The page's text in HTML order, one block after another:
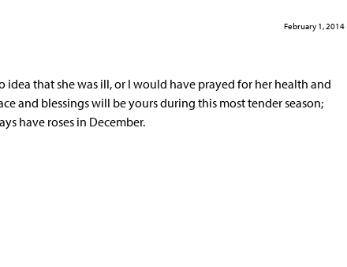
February 1, 2014
idea that she was ill, or I would have prayed for her health and
and blessings will be yours during this most tender season;
have roses in December.